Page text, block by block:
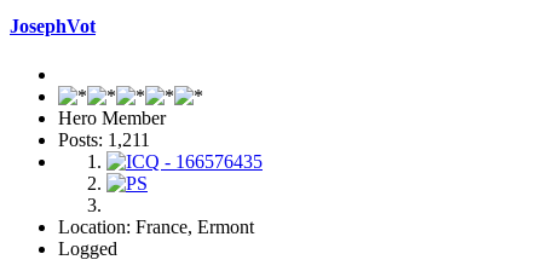
JosephVot
Hero Member
Posts: 1,211
Location: France, Ermont
Logged